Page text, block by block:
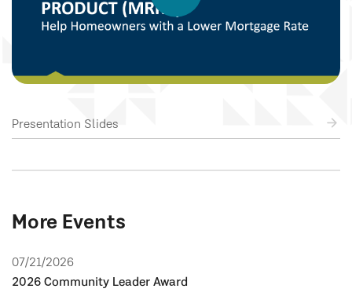
Presentation Slides
More Events
07/21/2026
2026 Community Leader Award